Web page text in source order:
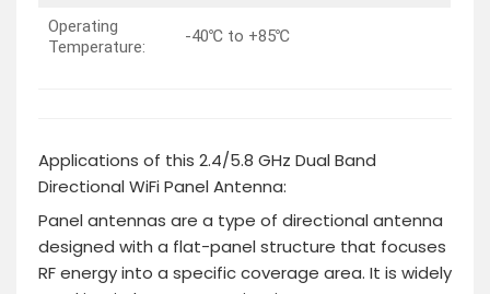
Operating
Temperature:
-40℃ to +85℃
Applications of this 2.4/5.8 GHz Dual Band
Directional WiFi Panel Antenna:
Panel antennas are a type of directional antenna
designed with a flat-panel structure that focuses
RF energy into a specific coverage area. It is widely